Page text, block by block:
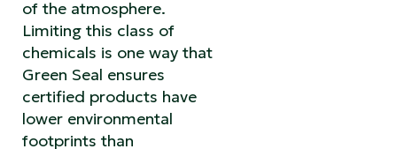
of the atmosphere.
Limiting this class of
chemicals is one way that
Green Seal ensures
certified products have
lower environmental
footprints than